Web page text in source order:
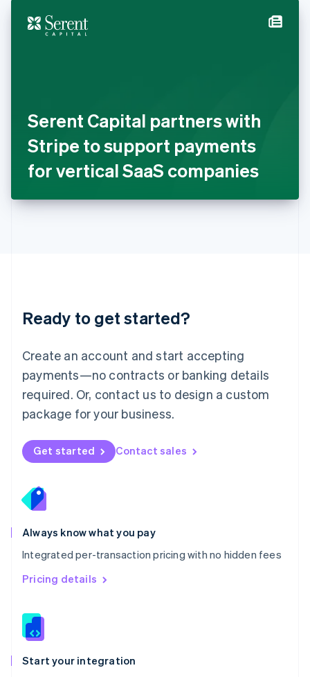
Serent Capital partners with
Stripe to support payments
for vertical SaaS companies
Ready to get started?
Create an account and start accepting
payments—no contracts or banking details
required. Or, contact us to design a custom
package for your business.
Get started Contact sales
Always know what you pay
Integrated per-transaction pricing with no hidden fees
Pricing details
Start your integration
Hungary
English
ItalianoEnglish
日本語English
English
DeutschEnglish
English 简体中文
Mexico
EspañolEnglish
Netherlands
Nederlands English
New Zealand
Norway
English
English
Portugal
Português
Romania
English
Singapore
English 简体中文
Slovakia
Slovenia
Spain
EspañolEnglish